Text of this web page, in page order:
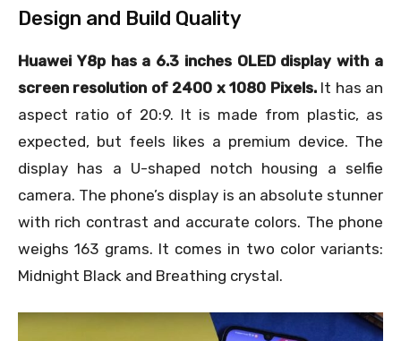
Design and Build Quality
Huawei Y8p has a 6.3 inches OLED display with a
screen resolution of 2400 x 1080 Pixels.It has an
aspect ratio of 20:9. It is made from plastic, as
expected, but feels likes a premium device. The
display has a U-shaped notch housing a selfie
camera. The phone’s display is an absolute stunner
with rich contrast and accurate colors. The phone
weighs 163 grams. It comes in two color variants:
Midnight Black and Breathing crystal.